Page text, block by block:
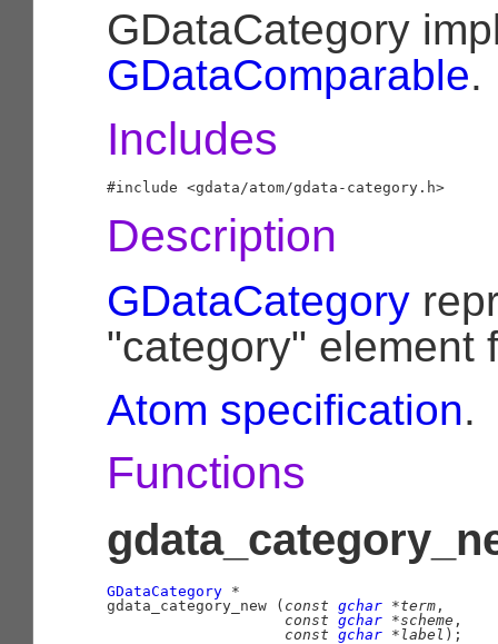
GDataCategory
GDataComparable.
Includes
Description
GDataCategory
"category" element
Atom specification.
Functions
GDataCategory *
gdata_category_new ( const gchar *term ,
const gchar *scheme ,
const gchar *label );